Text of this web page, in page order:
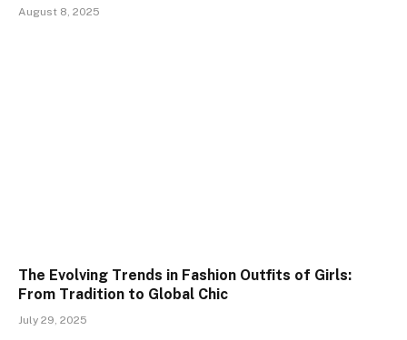
August 8, 2025
The Evolving Trends in Fashion Outfits of Girls:
From Tradition to Global Chic
July 29, 2025